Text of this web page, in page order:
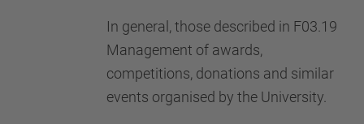
In general, those described in F03.19
Management of awards,
competitions, donations and similar
events organised by the University.